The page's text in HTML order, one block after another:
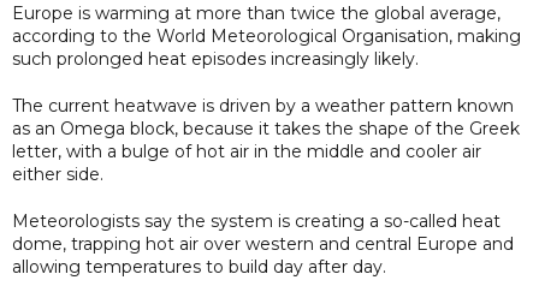
Europe is warming at more than twice the global average,
according to the World Meteorological Organisation, making
such prolonged heat episodes increasingly likely.
The current heatwave is driven by a weather pattern known
as an Omega block, because it takes the shape of the Greek
letter, with a bulge of hot air in the middle and cooler air
either side.
Meteorologists say the system is creating a so-called heat
dome, trapping hot air over western and central Europe and
allowing temperatures to build day after day.